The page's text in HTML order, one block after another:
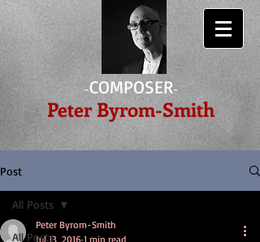
-COMPOSER-
Peter Byrom-Smith
Post
All Posts
All Posts
Peter Byrom-Smith
Jul 13, 2016 1 min read